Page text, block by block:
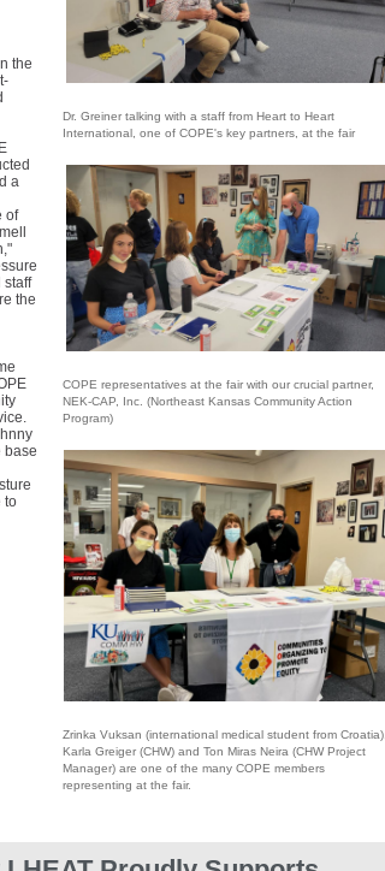
the
a
of
staff
the
base
to
Dr. Greiner talking with a staff from Heart to Heart
International, one of COPE's key partners, at the fair
COPE representatives at the fair with our crucial partner,
NEK-CAP, Inc. (Northeast Kansas Community Action
Program)
Zrinka Vuksan (international medical student from Croatia),
Karla Greiger (CHW) and Ton Miras Neira (CHW Project
Manager) are one of the many COPE members
representing at the fair.